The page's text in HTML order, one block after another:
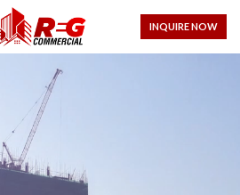
INQUIRE NOW